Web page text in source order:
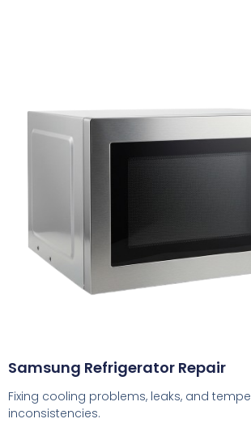
Samsung Refrigerator Repair
Fixing cooling problems, leaks, and
inconsistencies.